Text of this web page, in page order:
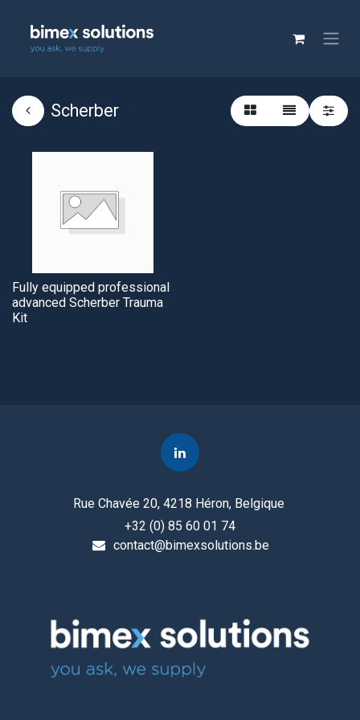
Scherber
Fully equipped professional
advanced Scherber Trauma
Kit
Rue Chavée 20, 4218 Héron, Belgique
+32 (0) 85 60 01 74
contact@bimexsolutions.be